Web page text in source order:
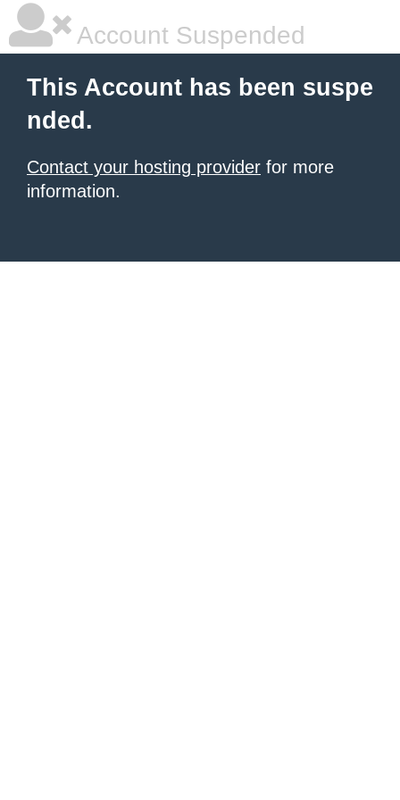
Account Suspended
This Account has been suspe
nded.
Contact your hosting provider for more
information.